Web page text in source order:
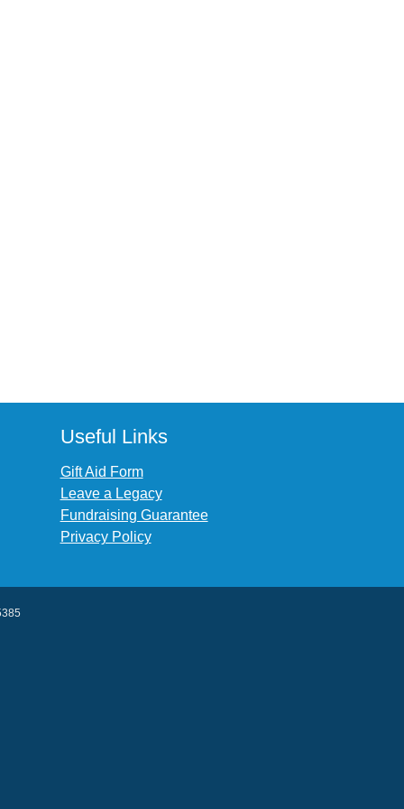
Useful Links
Gift Aid Form
Leave a Legacy
Fundraising Guarantee
Privacy Policy